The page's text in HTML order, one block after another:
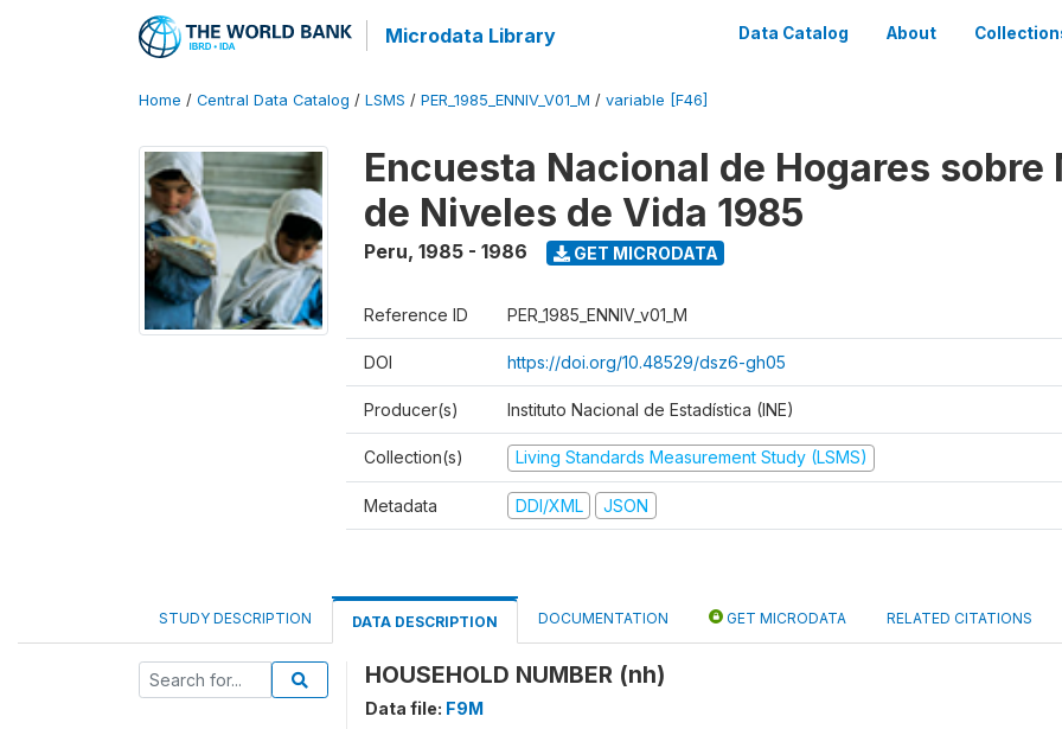
Microdata Library Data Catalog About
Home / Central Data Catalog / LSMS / PER_1985_ENNIV_V01_M / variable [F46]
Encuesta Nacional de Hogares sobre
de Niveles de Vida 1985
Peru, 1985 - 1986 GET MICRODATA
Reference ID PER_1985_ENNIV_v01_M
DOI https://doi.org/10.48529/dsz6-gh05
Producer(s) Instituto Nacional de Estadística (INE)
Collection(s) Living Standards Measurement Study (LSMS)
Metadata DDI/XML JSON
STUDY DESCRIPTION DATA DESCRIPTION DOCUMENTATION GET MICRODATA RELATED CITATIONS
HOUSEHOLD NUMBER (nh)
Data file: F9M